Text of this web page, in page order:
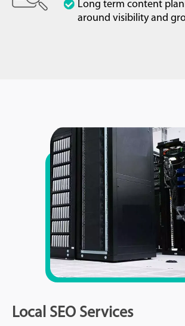
Long term content
around visibility and
Local SEO Services